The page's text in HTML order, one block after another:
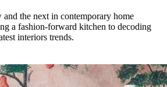
the next in contemporary home
a fashion-forward kitchen to decoding
interiors trends.